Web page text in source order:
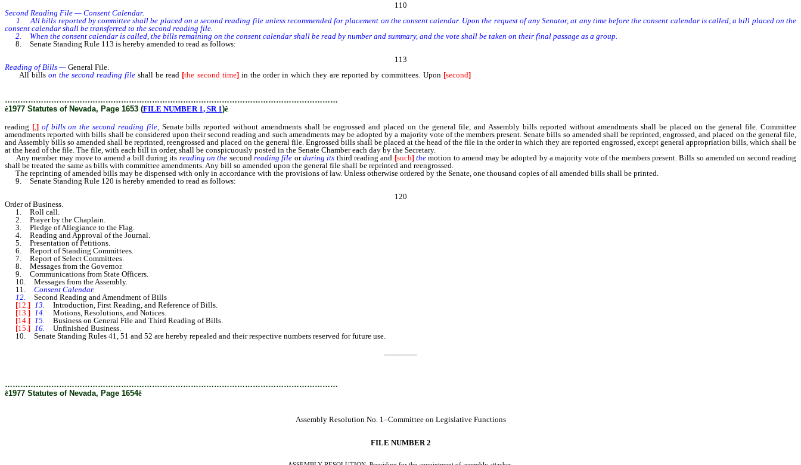
110
Second Reading File — Consent Calendar.
1. All bills reported by committee shall be placed on a second reading file unless recommended for placement on the consent calendar. Upon the request of any Senator, at any time before the consent calendar is called, a bill placed on the
consent calendar shall be transferred to the second reading file.
2. When the consent calendar is called, the bills remaining on the consent calendar shall be read by number and summary, and the vote shall be taken on their final passage as a group.
8. Senate Standing Rule 113 is hereby amended to read as follows:
113
Reading of Bills — General File.
All bills on the second reading file shall be read [the second time]in the order in which they are reported by committees. Upon [second]
…………………………………………………………………………………………………………………
ê1977 Statutes of Nevada, Page 1653 (FILE NUMBER 1, SR 1)ê
reading [,] of bills on the second reading file,Senate bills reported without amendments shall be engrossed and placed on the general file, and Assembly bills reported without amendments shall be placed on the general file. Committee
amendments reported with bills shall be considered upon their second reading and such amendments may be adopted by a majority vote of the members present. Senate bills so amended shall be reprinted, engrossed, and placed on the general file,
and Assembly bills so amended shall be reprinted, reengrossed and placed on the general file. Engrossed bills shall be placed at the head of the file in the order in which they are reported engrossed, except general appropriation bills, which shall be
at the head of the file. The file, with each bill in order, shall be conspicuously posted in the Senate Chamber each day by the Secretary.
Any member may move to amend a bill during its reading on the second reading file orduring its third reading and [such] the motion to amend may be adopted by a majority vote of the members present. Bills so amended on second reading
shall be treated the same as bills with committee amendments. Any bill so amended upon the general file shall be reprinted and reengrossed.
The reprinting of amended bills may be dispensed with only in accordance with the provisions of law. Unless otherwise ordered by the Senate, one thousand copies of all amended bills shall be printed.
9. Senate Standing Rule 120 is hereby amended to read as follows:
120
Order of Business.
1. Roll call.
2. Prayer by the Chaplain.
3. Pledge of Allegiance to the Flag.
4. Reading and Approval of the Journal.
5. Presentation of Petitions.
6. Report of Standing Committees.
7. Report of Select Committees.
8. Messages from the Governor.
9. Communications from State Officers.
10. Messages from the Assembly.
11. Consent Calendar.
12. Second Reading and Amendment of Bills
[12.] 13. Introduction, First Reading, and Reference of Bills.
[13.] 14. Motions, Resolutions, and Notices.
[14.] 15. Business on General File and Third Reading of Bills.
[15.] 16. Unfinished Business.
10. Senate Standing Rules 41, 51 and 52 are hereby repealed and their respective numbers reserved for future use.
…………………………………………………………………………………………………………………
ê1977 Statutes of Nevada, Page 1654ê
Assembly Resolution No. 1–Committee on Legislative Functions
FILE NUMBER 2